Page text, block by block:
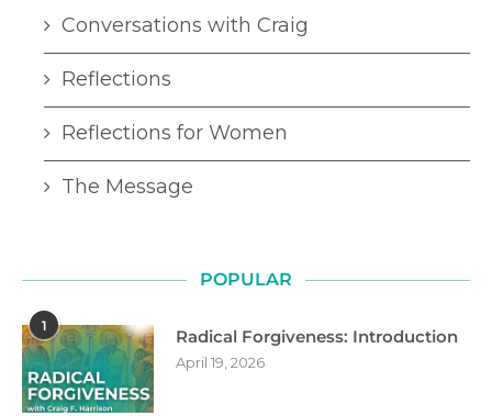
Conversations with Craig
Reflections
Reflections for Women
The Message
POPULAR
1
Radical Forgiveness: Introduction
April 19, 2026